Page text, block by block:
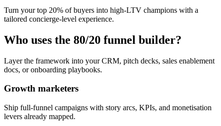
Turn your top 20% of buyers into high-LTV champions with a
tailored concierge-level experience.
Who uses the 80/20 funnel builder?
Layer the framework into your CRM, pitch decks, sales enablement
docs, or onboarding playbooks.
Growth marketers
Ship full-funnel campaigns with story arcs, KPIs, and monetisation
levers already mapped.